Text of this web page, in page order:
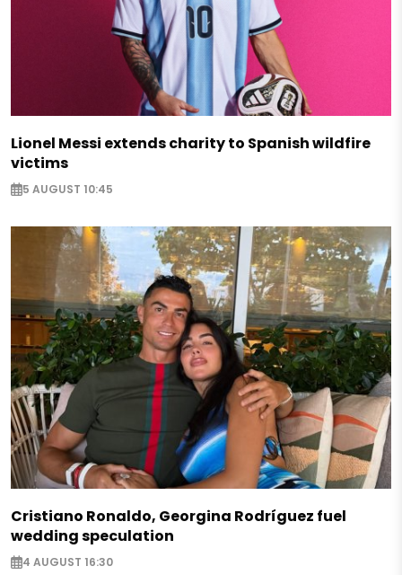
Lionel Messi extends charity to Spanish wildfire
victims
5 AUGUST 10:45
Cristiano Ronaldo, Georgina Rodríguez fuel
wedding speculation
4 AUGUST 16:30